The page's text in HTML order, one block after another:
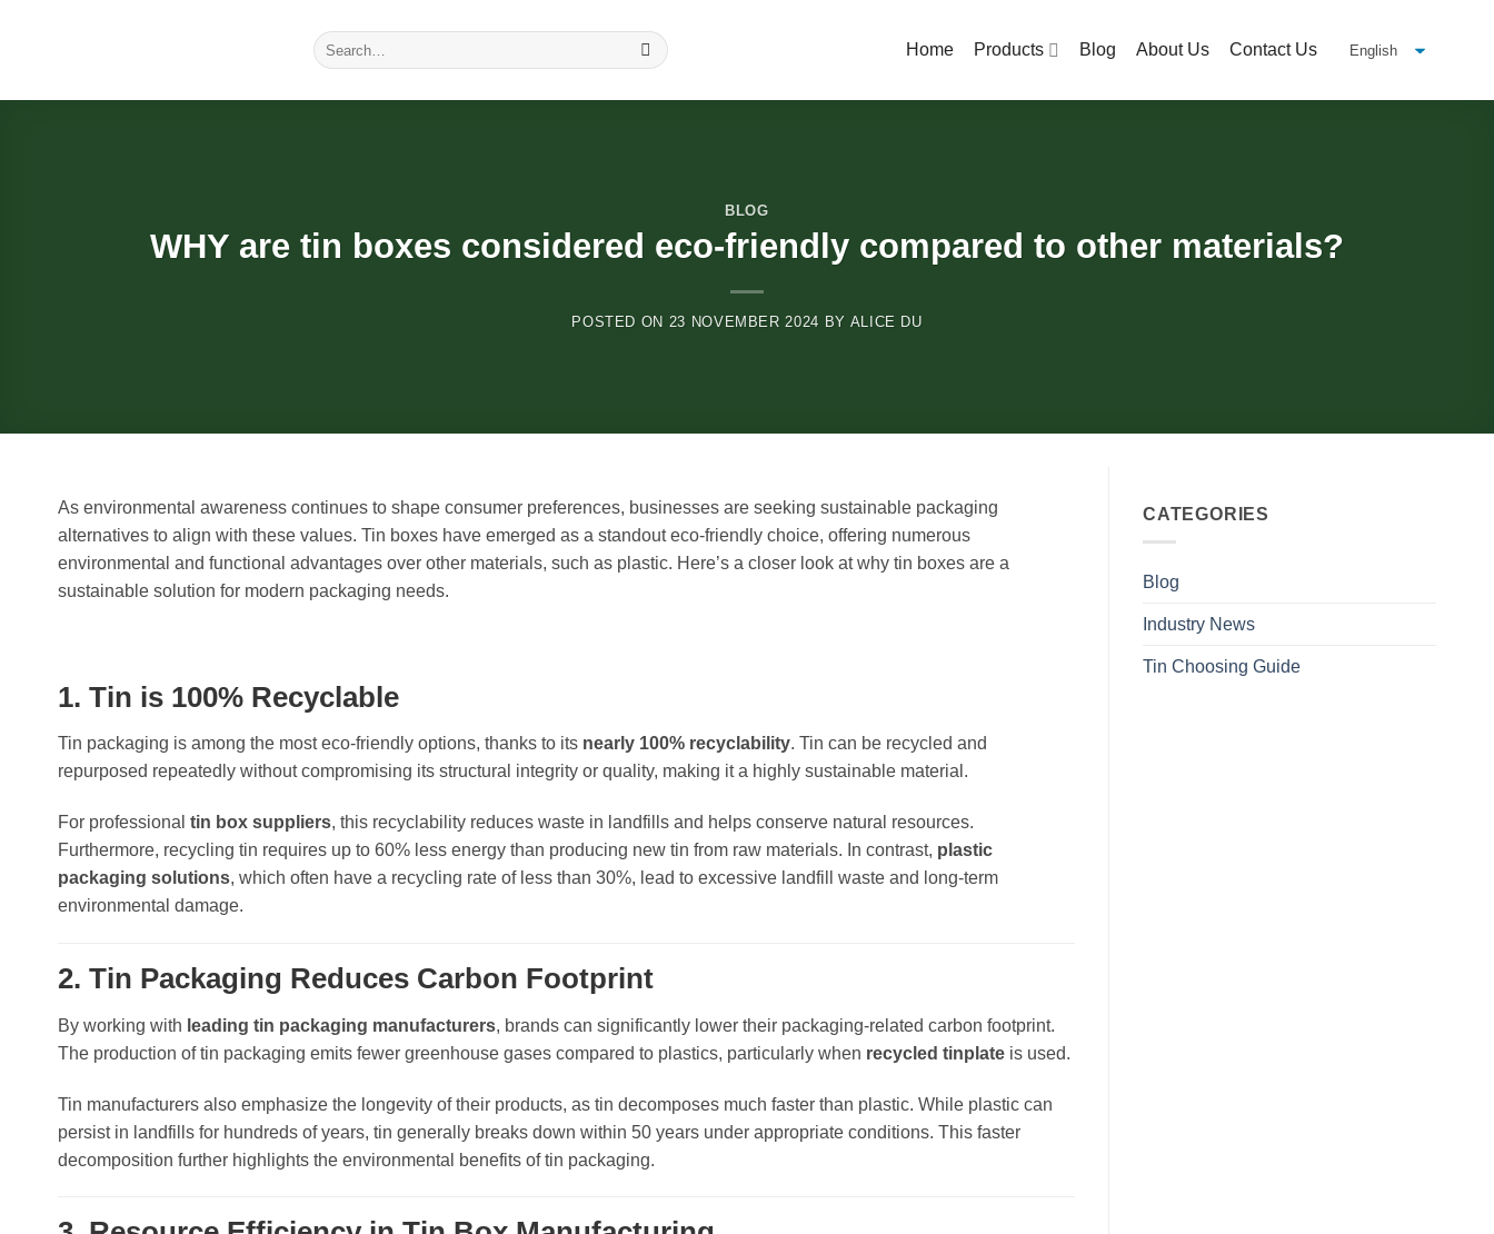
Search
for:
Home Products Blog About Us Contact Us
BLOG
WHY are tin boxes considered eco-friendly compared to other materials?
POSTED ON 23 NOVEMBER 2024 BY ALICE DU
As environmental awareness continues to shape consumer preferences, businesses are seeking sustainable packaging
alternatives to align with these values. Tin boxes have emerged as a standout eco-friendly choice, offering numerous
environmental and functional advantages over other materials, such as plastic. Here’s a closer look at why tin boxes are a
sustainable solution for modern packaging needs.
1. Tin is 100% Recyclable
Tin packaging is among the most eco-friendly options, thanks to its nearly 100% recyclability. Tin can be recycled and
repurposed repeatedly without compromising its structural integrity or quality, making it a highly sustainable material.
For professional tin box suppliers, this recyclability reduces waste in landfills and helps conserve natural resources.
Furthermore, recycling tin requires up to 60% less energy than producing new tin from raw materials. In contrast, plastic
packaging solutions, which often have a recycling rate of less than 30%, lead to excessive landfill waste and long-term
environmental damage.
2. Tin Packaging Reduces Carbon Footprint
By working with leading tin packaging manufacturers, brands can significantly lower their packaging-related carbon footprint.
The production of tin packaging emits fewer greenhouse gases compared to plastics, particularly when recycled tinplate is used.
Tin manufacturers also emphasize the longevity of their products, as tin decomposes much faster than plastic. While plastic can
persist in landfills for hundreds of years, tin generally breaks down within 50 years under appropriate conditions. This faster
decomposition further highlights the environmental benefits of tin packaging.
CATEGORIES
Blog
Industry News
Tin Choosing Guide